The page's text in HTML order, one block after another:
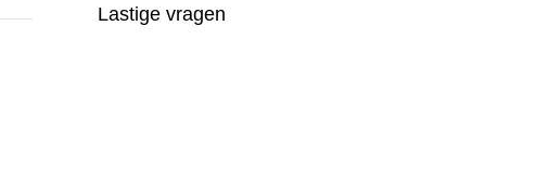
Lastige vragen